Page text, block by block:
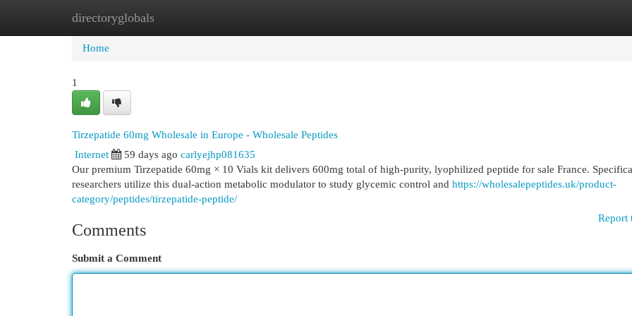
directoryglobals
Home New Site Listings
Home
1
Tirzepatide 60mg Wholesale in Europe - Wholesale Peptides
Internet
59 days ago carlyejhp081635
Our premium Tirzepatide 60mg × 10 Vials kit delivers 600mg total of high-purity, lyophilized peptide for sale France.
researchers utilize this dual-action metabolic modulator to study glycemic control and https://wholesalepeptides.uk/product-
category/peptides/tirzepatide-peptide/
Report
Comments
Submit a Comment